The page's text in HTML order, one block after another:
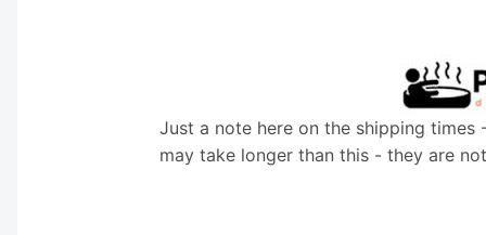
Just a note here on the shipping
may take longer than this - they are